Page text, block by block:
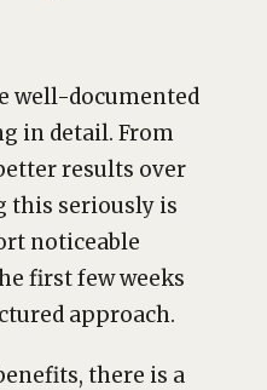
well-documented
in detail. From
results over
this seriously is
noticeable
first few weeks
approach.
there is a